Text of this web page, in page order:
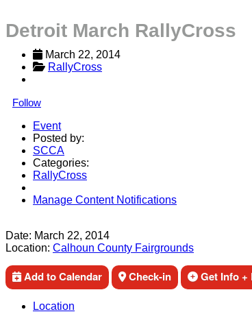
Detroit March RallyCross
March 22, 2014
RallyCross
Follow
Event
Posted by:
SCCA
Categories:
RallyCross
Manage Content Notifications
Date: March 22, 2014
Location: Calhoun County Fairgrounds
Add to Calendar Check-in Get Info +
Location